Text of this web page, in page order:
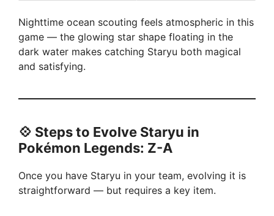
Nighttime ocean scouting feels atmospheric in this
game — the glowing star shape floating in the
dark water makes catching Staryu both magical
and satisfying.
💠 Steps to Evolve Staryu in
Pokémon Legends: Z-A
Once you have Staryu in your team, evolving it is
straightforward — but requires a key item.